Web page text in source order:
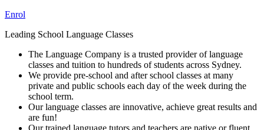
Enrol
Leading School Language Classes
The Language Company is a trusted provider of language
classes and tuition to hundreds of students across Sydney.
We provide pre-school and after school classes at many
private and public schools each day of the week during the
school term.
Our language classes are innovative, achieve great results and
are fun!
Our trained language tutors and teachers are native or fluent